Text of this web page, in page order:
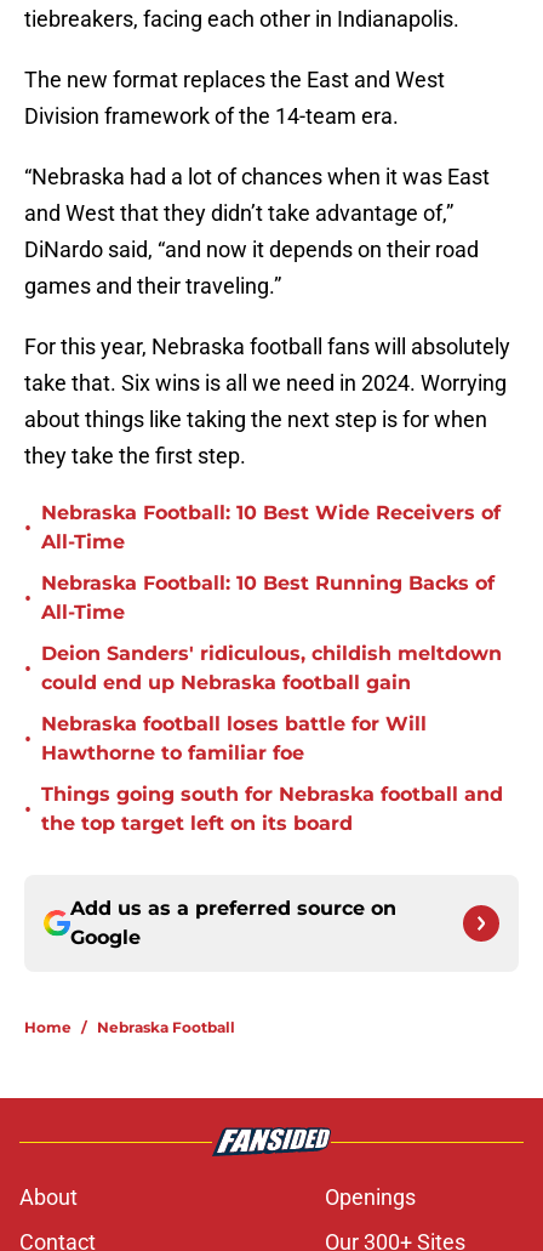
tiebreakers, facing each other in Indianapolis.
The new format replaces the East and West
Division framework of the 14-team era.
“Nebraska had a lot of chances when it was East
and West that they didn’t take advantage of,”
DiNardo said, “and now it depends on their road
games and their traveling.”
For this year, Nebraska football fans will absolutely
take that. Six wins is all we need in 2024. Worrying
about things like taking the next step is for when
they take the first step.
•
Nebraska Football: 10 Best Wide Receivers of
All-Time
•
Nebraska Football: 10 Best Running Backs of
All-Time
•
Deion Sanders' ridiculous, childish meltdown
could end up Nebraska football gain
•
Nebraska football loses battle for Will
Hawthorne to familiar foe
•
Things going south for Nebraska football and
the top target left on its board
Add us as a preferred source on
Google
Home / Nebraska Football
About
Openings
Contact
Our 300+ Sites